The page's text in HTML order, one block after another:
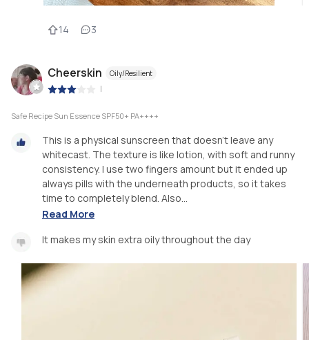
14 3
Cheerskin Oily/Resilient
|
Safe Recipe Sun Essence SPF50+ PA++++
This is a physical sunscreen that doesn’t leave any
whitecast. The texture is like lotion, with soft and runny
consistency. I use two fingers amount but it ended up
always pills with the underneath products, so it takes
time to completely blend. Also...
Read More
It makes my skin extra oily throughout the day